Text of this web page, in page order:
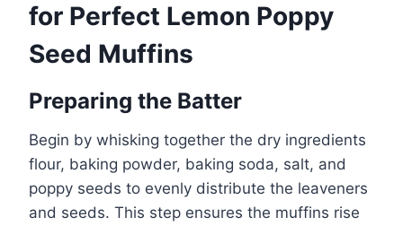
for Perfect Lemon Poppy
Seed Muffins
Preparing the Batter
Begin by whisking together the dry ingredients
flour, baking powder, baking soda, salt, and
poppy seeds to evenly distribute the leaveners
and seeds. This step ensures the muffins rise